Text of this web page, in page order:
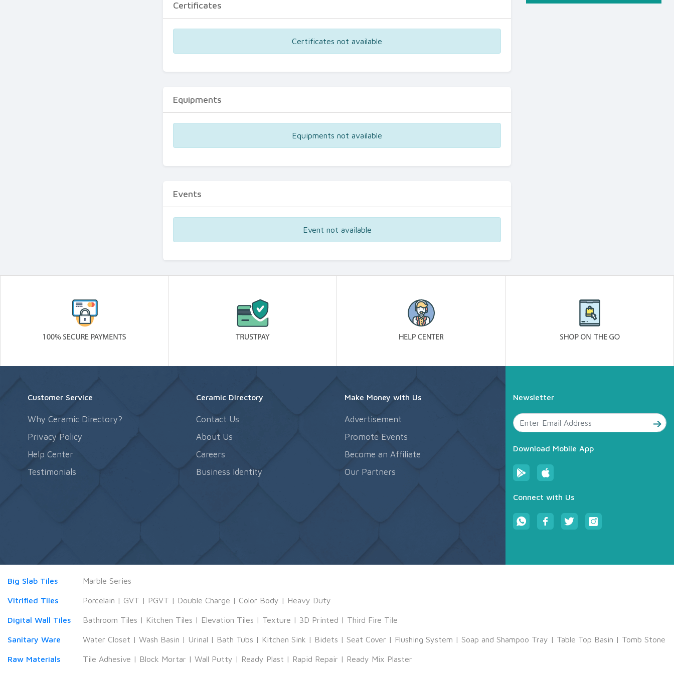
Certificates
Certificates not available
Equipments
Equipments not available
Events
Event not available
Customer Service
Why Ceramic Directory?
Privacy Policy
Help Center
Testimonials
Ceramic Directory
Contact Us
About Us
Careers
Business Identity
Make Money with Us
Advertisement
Promote Events
Become an Affiliate
Our Partners
Newsletter
Download Mobile App
Connect with Us
Big Slab Tiles Marble Series
Vitrified Tiles Porcelain | GVT | PGVT | Double Charge | Color Body | Heavy Duty
Digital Wall Tiles Bathroom Tiles | Kitchen Tiles | Elevation Tiles | Texture | 3D Printed | Third Fire Tile
Sanitary Ware Water Closet | Wash Basin | Urinal | Bath Tubs | Kitchen Sink | Bidets | Seat Cover | Flushing System | Soap and Shampoo Tray | Table Top Basin | Tomb Stone
Raw Materials Tile Adhesive | Block Mortar | Wall Putty | Ready Plast | Rapid Repair | Ready Mix Plaster